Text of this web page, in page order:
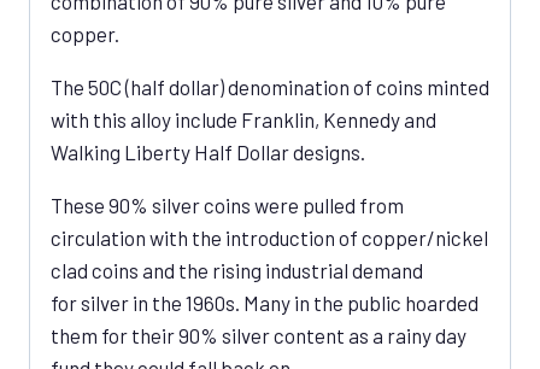
copper.
The 50C (half dollar) denomination of coins minted
with this alloy include Franklin, Kennedy and
Walking Liberty Half Dollar designs.
These 90% silver coins were pulled from
circulation with the introduction of copper/nickel
clad coins and the rising industrial demand
for silver in the 1960s. Many in the public hoarded
them for their 90% silver content as a rainy day